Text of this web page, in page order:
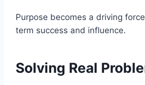
Purpose becomes a driving
term success and influence.
Solving Real